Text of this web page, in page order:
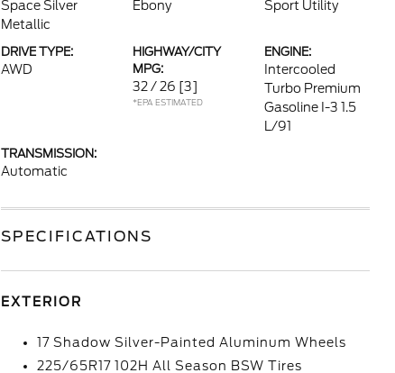
Space Silver
Metallic
Ebony Sport Utility
DRIVE TYPE:
AWD
HIGHWAY/CITY
MPG:
32 / 26 [3]
*EPA ESTIMATED
ENGINE:
Intercooled
Turbo Premium
Gasoline I-3 1.5
L/91
TRANSMISSION:
Automatic
SPECIFICATIONS
EXTERIOR
17 Shadow Silver-Painted Aluminum Wheels
225/65R17 102H All Season BSW Tires